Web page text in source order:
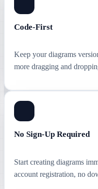
Code-First
Keep your diagrams
more dragging and
No Sign-Up Required
Start creating diagrams
account registration, no